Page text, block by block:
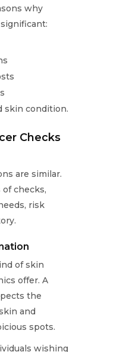
why
skin condition.
Checks
are similar.
of checks,
risk
of skin
offer. A
the
and
spots.
wishing